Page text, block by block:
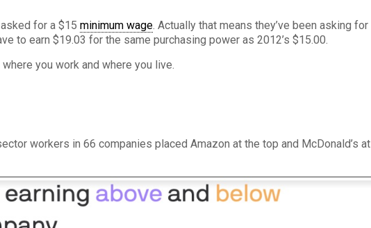
asked for a $15minimum wage. Actually that means they’ve been asking for
to earn $19.03 for the same purchasing power as 2012’s $15.00.
you work and where you live.
workers in 66 companies placed Amazon at the top and McDonald’s at